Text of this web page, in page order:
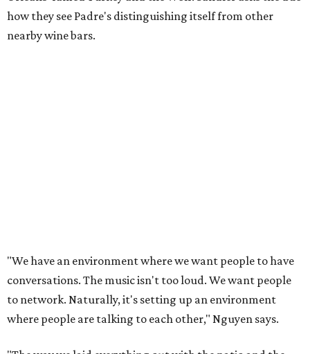
how they see Padre's distinguishing itself from other
nearby wine bars.
"We have an environment where we want people to have
conversations. The music isn't too loud. We want people
to network. Naturally, it's setting up an environment
where people are talking to each other," Nguyen says.